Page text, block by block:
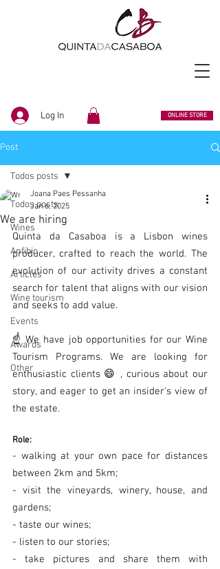
Log In ONLINE STORE
Post
Todos posts
Wines
Anfibio
Articles
Wine tourism
Events
Awards
Other
Todos posts
We are hiring
Joana Paes Pessanha
Jan 6, 2025
Quinta da Casaboa is a Lisbon wines
producer, crafted to reach the world. The
evolution of our activity drives a constant
search for talent that aligns with our vision
and seeks to add value.
☝ We have job opportunities for our Wine
Tourism Programs. We are looking for
enthusiastic clients 😄 , curious about our
story, and eager to get an insider's view of
the estate.
Role:
- walking at your own pace for distances
between 2km and 5km;
- visit the vineyards, winery, house, and
gardens;
- taste our wines;
- listen to our stories;
- take pictures and share them with